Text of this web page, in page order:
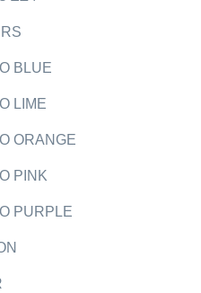
BLUE
LIME
ORANGE
PINK
PURPLE